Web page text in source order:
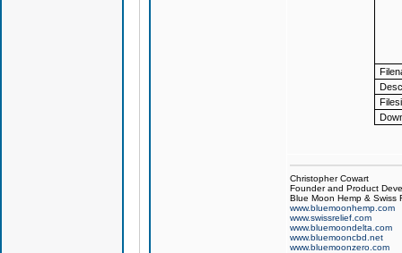
Christopher Cowart
Founder and Product
Blue Moon Hemp & Swiss
www.bluemoonhemp.com
www.swissrelief.com
www.bluemoondelta.com
www.bluemooncbd.net
www.bluemoonzero.com